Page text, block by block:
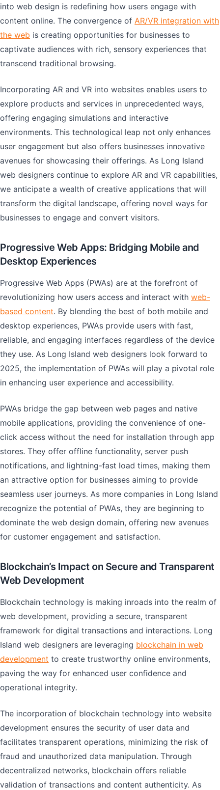
into web design is redefining how users engage with
content online. The convergence of AR/VR integration with
the web is creating opportunities for businesses to
captivate audiences with rich, sensory experiences that
transcend traditional browsing.
Incorporating AR and VR into websites enables users to
explore products and services in unprecedented ways,
offering engaging simulations and interactive
environments. This technological leap not only enhances
user engagement but also offers businesses innovative
avenues for showcasing their offerings. As Long Island
web designers continue to explore AR and VR capabilities,
we anticipate a wealth of creative applications that will
transform the digital landscape, offering novel ways for
businesses to engage and convert visitors.
Progressive Web Apps: Bridging Mobile and
Desktop Experiences
Progressive Web Apps (PWAs) are at the forefront of
revolutionizing how users access and interact with web-
based content. By blending the best of both mobile and
desktop experiences, PWAs provide users with fast,
reliable, and engaging interfaces regardless of the device
they use. As Long Island web designers look forward to
2025, the implementation of PWAs will play a pivotal role
in enhancing user experience and accessibility.
PWAs bridge the gap between web pages and native
mobile applications, providing the convenience of one-
click access without the need for installation through app
stores. They offer offline functionality, server push
notifications, and lightning-fast load times, making them
an attractive option for businesses aiming to provide
seamless user journeys. As more companies in Long Island
recognize the potential of PWAs, they are beginning to
dominate the web design domain, offering new avenues
for customer engagement and satisfaction.
Blockchain’s Impact on Secure and Transparent
Web Development
Blockchain technology is making inroads into the realm of
web development, providing a secure, transparent
framework for digital transactions and interactions. Long
Island web designers are leveraging blockchain in web
development to create trustworthy online environments,
paving the way for enhanced user confidence and
operational integrity.
The incorporation of blockchain technology into website
development ensures the security of user data and
facilitates transparent operations, minimizing the risk of
fraud and unauthorized data manipulation. Through
decentralized networks, blockchain offers reliable
validation of transactions and content authenticity. As